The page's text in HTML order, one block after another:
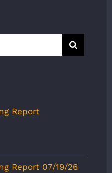
Report
Report 07/19/26